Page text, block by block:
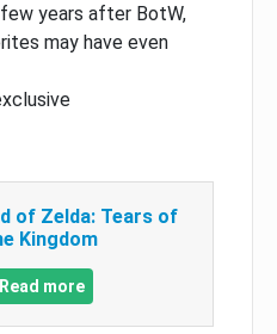
years after BotW,
may have even
of Zelda: Tears of
Kingdom
Read more